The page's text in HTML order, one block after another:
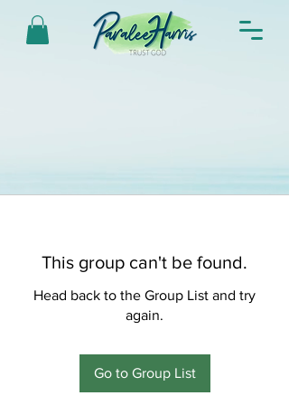
This group can't be found.
Head back to the Group List and try
again.
Go to Group List